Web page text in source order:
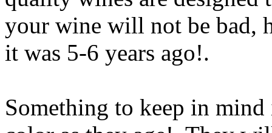
your wine will not be bad,
it was 5-6 years ago!.
Something to keep in